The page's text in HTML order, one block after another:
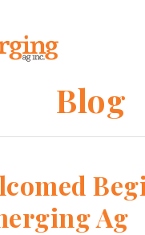
Blog
Ag